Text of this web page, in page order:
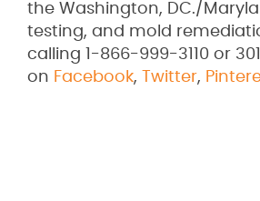
the Washington, DC./
testing, and mold
calling 1-866-999-3110 or
on Facebook, Twitter,